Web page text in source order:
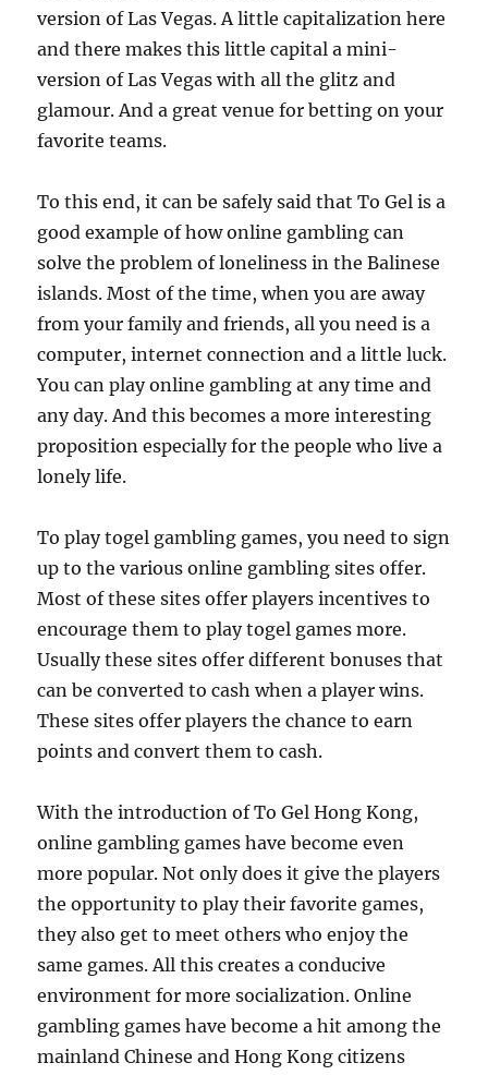
version of Las Vegas. A little capitalization here
and there makes this little capital a mini-
version of Las Vegas with all the glitz and
glamour. And a great venue for betting on your
favorite teams.
To this end, it can be safely said that To Gel is a
good example of how online gambling can
solve the problem of loneliness in the Balinese
islands. Most of the time, when you are away
from your family and friends, all you need is a
computer, internet connection and a little luck.
You can play online gambling at any time and
any day. And this becomes a more interesting
proposition especially for the people who live a
lonely life.
To play togel gambling games, you need to sign
up to the various online gambling sites offer.
Most of these sites offer players incentives to
encourage them to play togel games more.
Usually these sites offer different bonuses that
can be converted to cash when a player wins.
These sites offer players the chance to earn
points and convert them to cash.
With the introduction of To Gel Hong Kong,
online gambling games have become even
more popular. Not only does it give the players
the opportunity to play their favorite games,
they also get to meet others who enjoy the
same games. All this creates a conducive
environment for more socialization. Online
gambling games have become a hit among the
mainland Chinese and Hong Kong citizens